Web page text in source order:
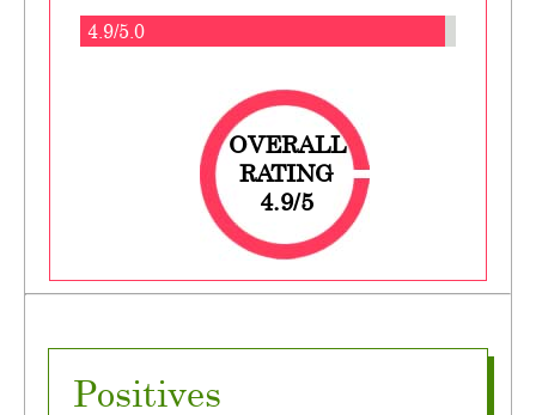
4.9/5.0
OVERALL
RATING
4.9/5
Positives